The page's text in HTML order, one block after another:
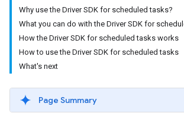
Why use the Driver SDK for scheduled tasks?
What you can do with the Driver SDK for
How the Driver SDK for scheduled tasks works
How to use the Driver SDK for scheduled tasks
What's next
Page Summary